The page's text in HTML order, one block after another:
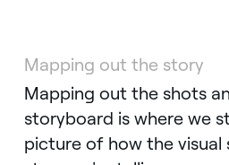
Mapping out the story
Mapping out the shots
storyboard is where we
picture of how the